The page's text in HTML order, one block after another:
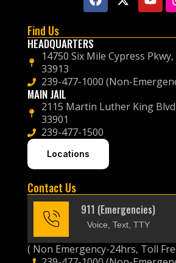
Find Us
HEADQUARTERS
14750 Six Mile Cypress
33913
239-477-1000 (Non-
MAIN JAIL
2115 Martin Luther King
33901
239-477-1500
Locations
Contact Us
911 (Emergencies)
Voice, Text, TTY
( Non Emergency-24hrs, Toll